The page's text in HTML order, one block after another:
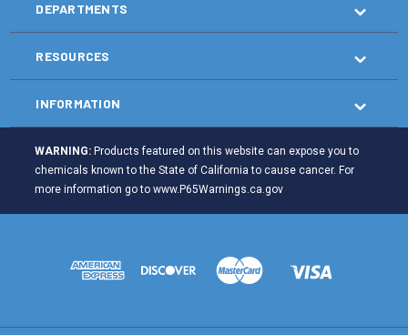
DEPARTMENTS
RESOURCES
INFORMATION
WARNING:Products featured on this website can expose you to
chemicals known to the State of California to cause cancer. For
more information go to www.P65Warnings.ca.gov